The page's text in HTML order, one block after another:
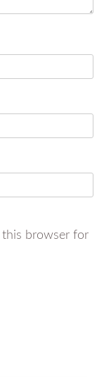
this browser for